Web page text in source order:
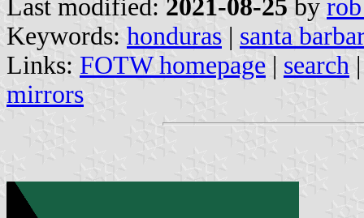
Last modified: 2021-08-25 by
Keywords: honduras | santa
Links: FOTW homepage | search
mirrors